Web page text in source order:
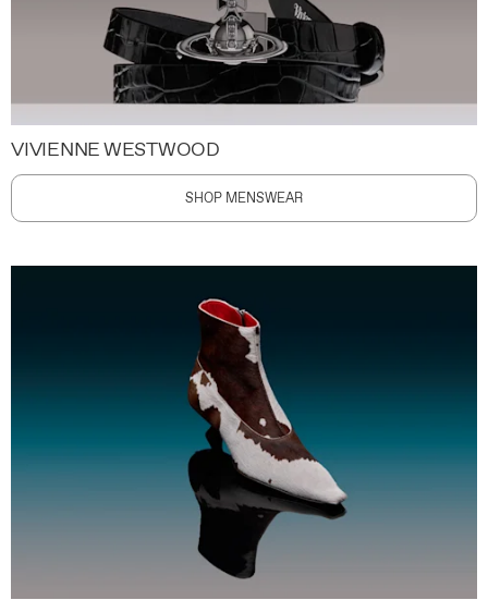
VIVIENNE WESTWOOD
SHOP MENSWEAR